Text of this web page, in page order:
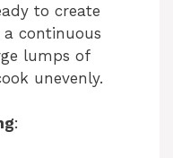
to create
a continuous
lumps of
unevenly.
: